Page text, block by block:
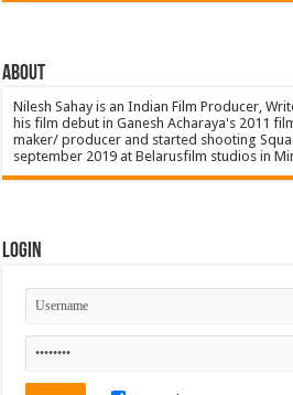
About
Nilesh Sahay is an Indian Film Producer,
his film debut in Ganesh Acharaya's 2011
maker/ producer and started shooting
september 2019 at Belarusfilm studios in
Login